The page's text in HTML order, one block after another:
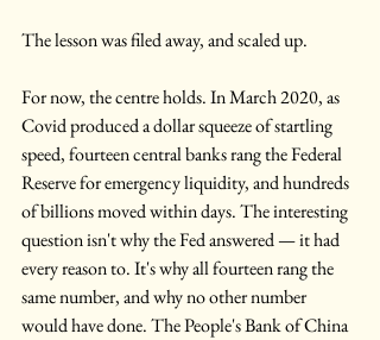
The lesson was filed away, and scaled up.
For now, the centre holds. In March 2020, as
Covid produced a dollar squeeze of startling
speed, fourteen central banks rang the Federal
Reserve for emergency liquidity, and hundreds
of billions moved within days. The interesting
question isn't why the Fed answered — it had
every reason to. It's why all fourteen rang the
same number, and why no other number
would have done. The People's Bank of China